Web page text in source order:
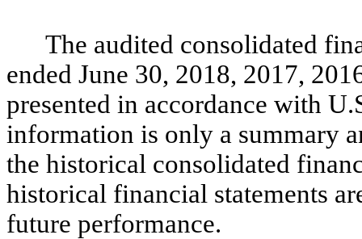
The audited consolidated
ended June 30, 2018, 2017,
presented in accordance with
information is only a summary
the historical consolidated
historical financial statements
future performance.